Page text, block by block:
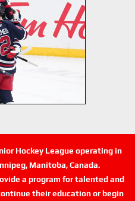
Hockey League operating in
Manitoba, Canada.
a program for talented and
their education or begin